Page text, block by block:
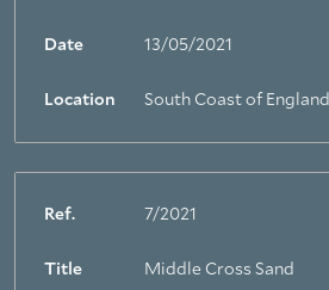
Date 13/05/2021
Location South Coast of England
Ref. 7/2021
Title Middle Cross Sand